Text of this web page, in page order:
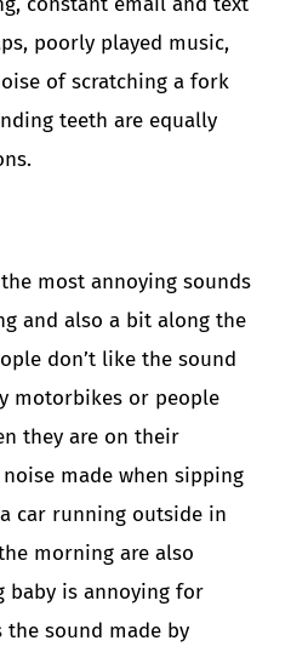
poorly played music,
of scratching a fork
teeth are equally
most annoying sounds
and also a bit along the
don’t like the sound
motorbikes or people
they are on their
made when sipping
car running outside in
morning are also
baby is annoying for
sound made by